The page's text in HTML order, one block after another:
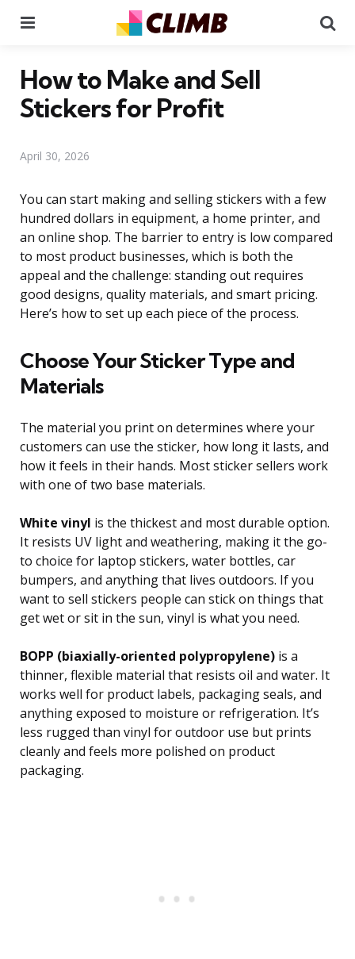
How to Make and Sell
Stickers for Profit
April 30, 2026
You can start making and selling stickers with a few
hundred dollars in equipment, a home printer, and
an online shop. The barrier to entry is low compared
to most product businesses, which is both the
appeal and the challenge: standing out requires
good designs, quality materials, and smart pricing.
Here’s how to set up each piece of the process.
Choose Your Sticker Type and
Materials
The material you print on determines where your
customers can use the sticker, how long it lasts, and
how it feels in their hands. Most sticker sellers work
with one of two base materials.
White vinyl is the thickest and most durable option.
It resists UV light and weathering, making it the go-
to choice for laptop stickers, water bottles, car
bumpers, and anything that lives outdoors. If you
want to sell stickers people can stick on things that
get wet or sit in the sun, vinyl is what you need.
BOPP (biaxially-oriented polypropylene) is a
thinner, flexible material that resists oil and water. It
works well for product labels, packaging seals, and
anything exposed to moisture or refrigeration. It’s
less rugged than vinyl for outdoor use but prints
cleanly and feels more polished on product
packaging.